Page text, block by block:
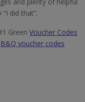
did that”.
Green Voucher Codes
B&Q voucher codes